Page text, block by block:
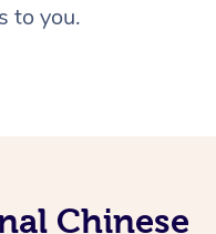
to you.
Chinese